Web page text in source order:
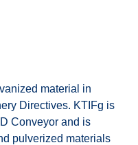
material in
Directives. KTIFg is
Conveyor and is
pulverized materials